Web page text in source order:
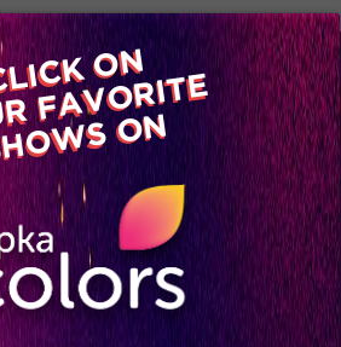
Available on
Advertise with us
Video Gallery Blog
2017
ON
FAVORITE
ON